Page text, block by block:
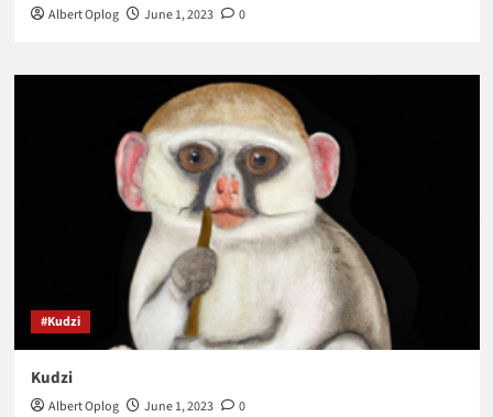
Albert Oplog June 1, 2023 0
#Kudzi
Kudzi
Albert Oplog June 1, 2023 0